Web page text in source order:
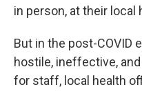
in person, at their local
But in the post-COVID
hostile, ineffective,
for staff, local health